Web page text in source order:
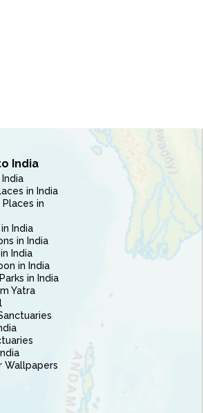
India
in India
Places in
India
in India
India
in India
in India
Yatra
Wallpapers